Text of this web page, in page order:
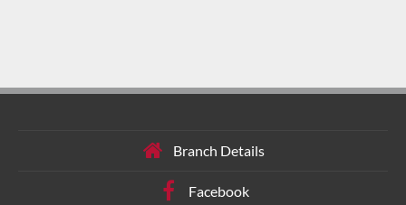
Branch Details
Facebook